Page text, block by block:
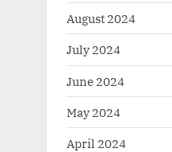
August 2024
July 2024
June 2024
May 2024
April 2024